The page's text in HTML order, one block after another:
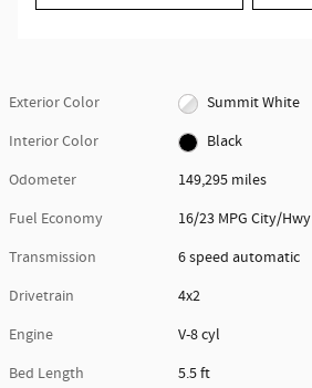
Exterior Color
Summit White
Interior Color
Black
Odometer
149,295 miles
Fuel Economy
16/23 MPG City/Hwy
Transmission
6 speed automatic
Drivetrain
4x2
Engine
V-8 cyl
Bed Length
5.5 ft